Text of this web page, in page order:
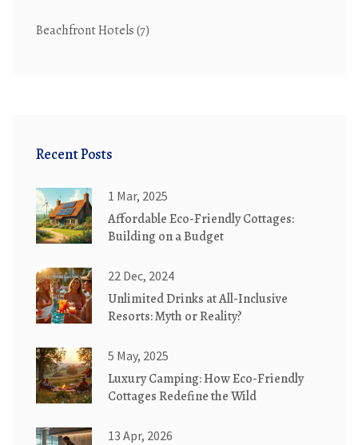
Beachfront Hotels(7)
Recent Posts
1 Mar, 2025
Affordable Eco-Friendly Cottages:
Building on a Budget
22 Dec, 2024
Unlimited Drinks at All-Inclusive
Resorts: Myth or Reality?
5 May, 2025
Luxury Camping: How Eco-Friendly
Cottages Redefine the Wild
13 Apr, 2026